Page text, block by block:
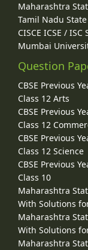
Maharashtra
Tamil Nadu
CISCE ICSE /
Mumbai
Question
CBSE Previous
Class 12 Arts
CBSE Previous
Class 12
CBSE Previous
Class 12 Science
CBSE Previous
Class 10
Maharashtra
With Solutions
Maharashtra
With Solutions
Maharashtra